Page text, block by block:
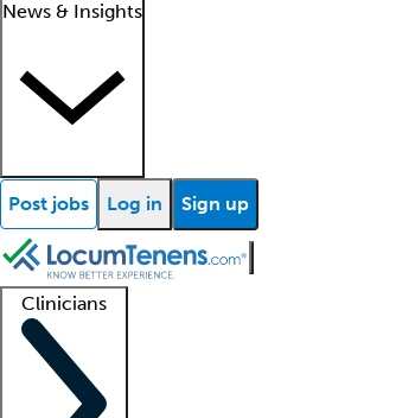
News & Insights
Post jobs Log in Sign up
Clinicians